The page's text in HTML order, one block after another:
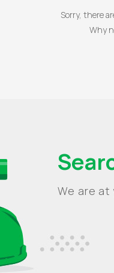
Sorry, there
Why
We are